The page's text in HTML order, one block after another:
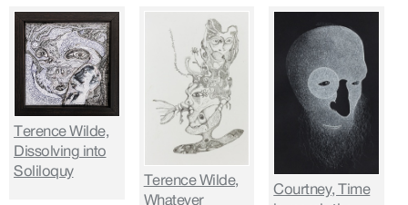
Terence Wilde,
Dissolving into
Soliloquy
Terence Wilde,
Courtney, Time